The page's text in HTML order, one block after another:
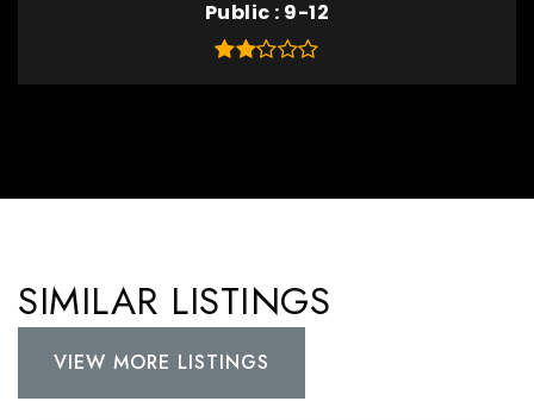
Public 9-12
SIMILAR LISTINGS
VIEW MORE LISTINGS